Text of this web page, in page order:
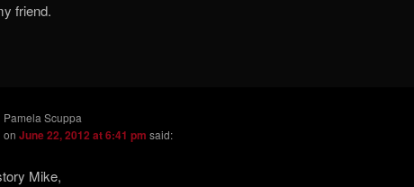
friend.
Pamela Scuppa
on June 22, 2012 at 6:41 pm said:
Mike,